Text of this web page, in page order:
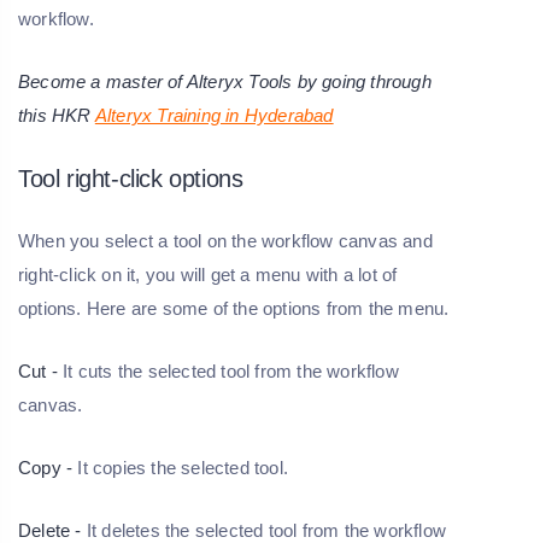
workflow.
Become a master of Alteryx Tools by going through
this HKR Alteryx Training in Hyderabad
Tool right-click options
When you select a tool on the workflow canvas and
right-click on it, you will get a menu with a lot of
options. Here are some of the options from the menu.
Cut - It cuts the selected tool from the workflow
canvas.
Copy - It copies the selected tool.
Delete - It deletes the selected tool from the workflow